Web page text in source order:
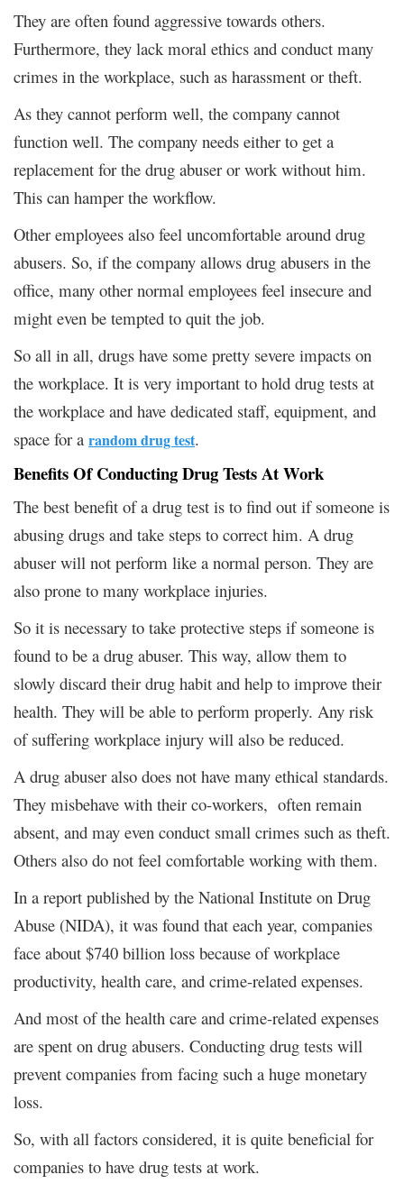
They are often found aggressive towards others.
Furthermore, they lack moral ethics and conduct many
crimes in the workplace, such as harassment or theft.
As they cannot perform well, the company cannot
function well. The company needs either to get a
replacement for the drug abuser or work without him.
This can hamper the workflow.
Other employees also feel uncomfortable around drug
abusers. So, if the company allows drug abusers in the
office, many other normal employees feel insecure and
might even be tempted to quit the job.
So all in all, drugs have some pretty severe impacts on
the workplace. It is very important to hold drug tests at
the workplace and have dedicated staff, equipment, and
space for a random drug test.
Benefits Of Conducting Drug Tests At Work
The best benefit of a drug test is to find out if someone is
abusing drugs and take steps to correct him. A drug
abuser will not perform like a normal person. They are
also prone to many workplace injuries.
So it is necessary to take protective steps if someone is
found to be a drug abuser. This way, allow them to
slowly discard their drug habit and help to improve their
health. They will be able to perform properly. Any risk
of suffering workplace injury will also be reduced.
A drug abuser also does not have many ethical standards.
They misbehave with their co-workers, often remain
absent, and may even conduct small crimes such as theft.
Others also do not feel comfortable working with them.
In a report published by the National Institute on Drug
Abuse (NIDA), it was found that each year, companies
face about $740 billion loss because of workplace
productivity, health care, and crime-related expenses.
And most of the health care and crime-related expenses
are spent on drug abusers. Conducting drug tests will
prevent companies from facing such a huge monetary
loss.
So, with all factors considered, it is quite beneficial for
companies to have drug tests at work.